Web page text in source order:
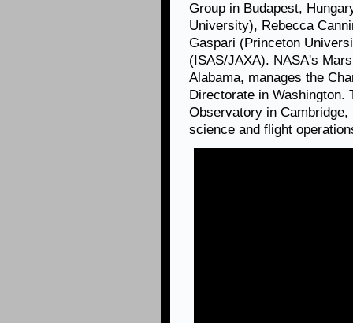
Group in Budapest,
University), Rebecca
Gaspari (Princeton
(ISAS/JAXA). NASA's
Alabama, manages the
Directorate in Washington.
Observatory in
science and flight